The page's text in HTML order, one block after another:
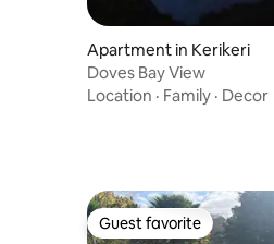
Apartment in Kerikeri
Doves Bay View
Location · Family · Decor
Guest favorite
Guest favorite